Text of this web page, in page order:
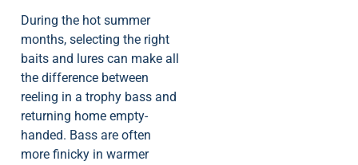
During the hot summer
months, selecting the right
baits and lures can make all
the difference between
reeling in a trophy bass and
returning home empty-
handed. Bass are often
more finicky in warmer